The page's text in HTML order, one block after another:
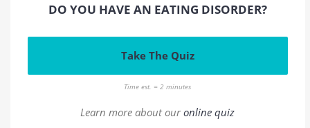
DO YOU HAVE AN EATING DISORDER?
Take The Quiz
Time est. = 2 minutes
Learn more about ouronline quiz